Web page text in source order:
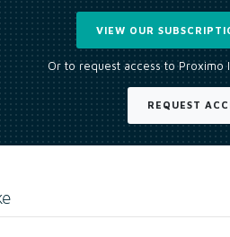
VIEW OUR
Or to request access to Proximo
REQUEST